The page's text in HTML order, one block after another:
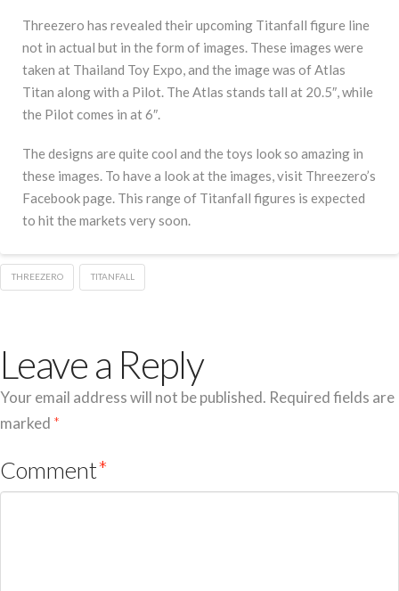
Threezero has revealed their upcoming Titanfall figure line
not in actual but in the form of images. These images were
taken at Thailand Toy Expo, and the image was of Atlas
Titan along with a Pilot. The Atlas stands tall at 20.5″, while
the Pilot comes in at 6″.
The designs are quite cool and the toys look so amazing in
these images. To have a look at the images, visit Threezero’s
Facebook page. This range of Titanfall figures is expected
to hit the markets very soon.
THREEZERO TITANFALL
Leave a Reply
Your email address will not be published. Required fields are
marked *
Comment*